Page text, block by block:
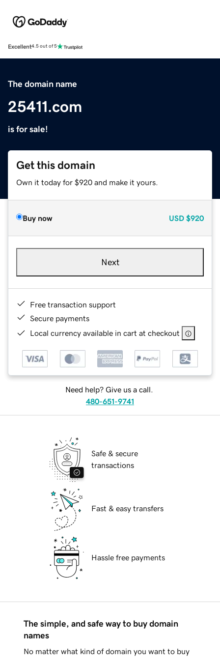
Excellent4.5 out of 5
The domain name
25411.com
is for sale!
Get this domain
Own it today for $920 and make it yours.
Buy now USD $920
Next
Free transaction support
Secure payments
Local currency available in cart at checkout
Need help? Give us a call.
480-651-9741
Safe & secure
transactions
Fast & easy transfers
Hassle free payments
The simple, and safe way to buy domain
names
No matter what kind of domain you want to buy